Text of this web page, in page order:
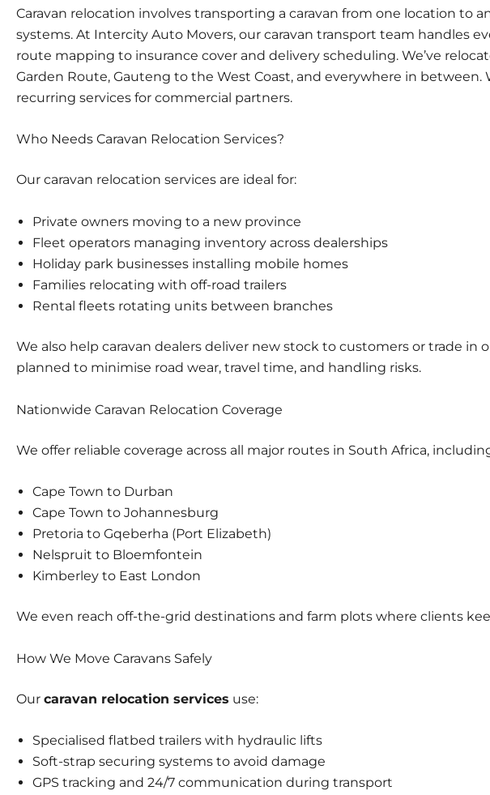
Caravan relocation involves transporting a caravan from one location to
systems. At Intercity Auto Movers, our caravan transport team handles
route mapping to insurance cover and delivery scheduling. We’ve
Garden Route, Gauteng to the West Coast, and everywhere in between.
recurring services for commercial partners.
Who Needs Caravan Relocation Services?
Our caravan relocation services are ideal for:
Private owners moving to a new province
Fleet operators managing inventory across dealerships
Holiday park businesses installing mobile homes
Families relocating with off-road trailers
Rental fleets rotating units between branches
We also help caravan dealers deliver new stock to customers or trade in
planned to minimise road wear, travel time, and handling risks.
Nationwide Caravan Relocation Coverage
We offer reliable coverage across all major routes in South Africa,
Cape Town to Durban
Cape Town to Johannesburg
Pretoria to Gqeberha (Port Elizabeth)
Nelspruit to Bloemfontein
Kimberley to East London
We even reach off-the-grid destinations and farm plots where clients
How We Move Caravans Safely
Our caravan relocation services use:
Specialised flatbed trailers with hydraulic lifts
Soft-strap securing systems to avoid damage
GPS tracking and 24/7 communication during transport